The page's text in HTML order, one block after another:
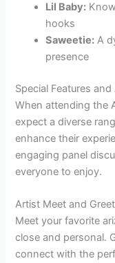
Lil Baby:
hooks
Saweetie: A
presence
Special Features
When attending the
expect a diverse
enhance their
engaging panel
everyone to enjoy.
Artist Meet and
Meet your favorite
close and personal.
connect with the